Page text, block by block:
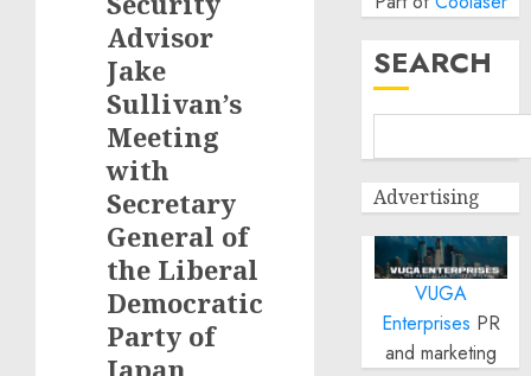
Advisor
Jake
Sullivan’s
Meeting
with
Secretary
General of
the Liberal
Democratic
Party of
Japan
SEARCH
Advertising
VUGA
Enterprises PR
and marketing